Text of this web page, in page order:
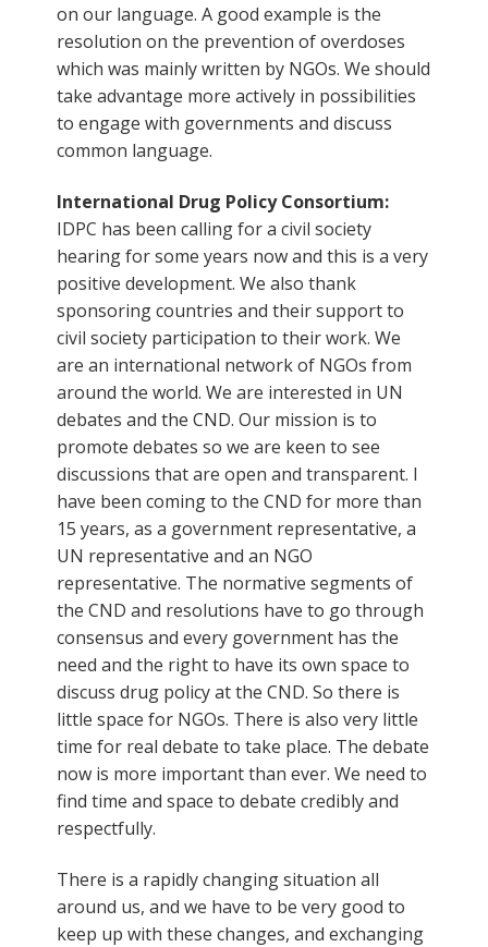
on our language. A good example is the
resolution on the prevention of overdoses
which was mainly written by NGOs. We should
take advantage more actively in possibilities
to engage with governments and discuss
common language.
International Drug Policy Consortium:
IDPC has been calling for a civil society
hearing for some years now and this is a very
positive development. We also thank
sponsoring countries and their support to
civil society participation to their work. We
are an international network of NGOs from
around the world. We are interested in UN
debates and the CND. Our mission is to
promote debates so we are keen to see
discussions that are open and transparent. I
have been coming to the CND for more than
15 years, as a government representative, a
UN representative and an NGO
representative. The normative segments of
the CND and resolutions have to go through
consensus and every government has the
need and the right to have its own space to
discuss drug policy at the CND. So there is
little space for NGOs. There is also very little
time for real debate to take place. The debate
now is more important than ever. We need to
find time and space to debate credibly and
respectfully.
There is a rapidly changing situation all
around us, and we have to be very good to
keep up with these changes, and exchanging